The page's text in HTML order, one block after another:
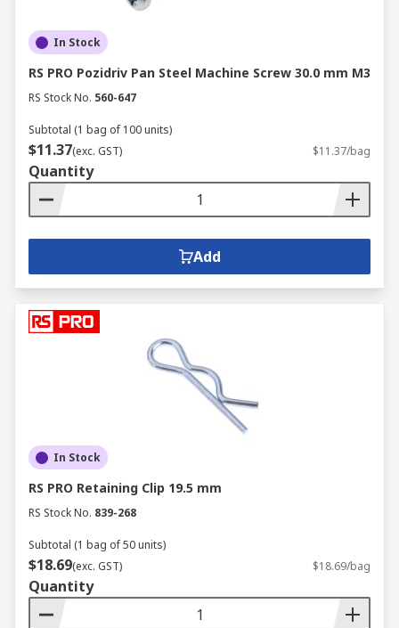
In Stock
RS PRO Pozidriv Pan Steel Machine Screw 30.0 mm M3
RS Stock No. 560-647
Subtotal (1 bag of 100 units)
$11.37(exc. GST) $11.37/bag
Quantity
Add
In Stock
RS PRO Retaining Clip 19.5 mm
RS Stock No. 839-268
Subtotal (1 bag of 50 units)
$18.69(exc. GST) $18.69/bag
Quantity